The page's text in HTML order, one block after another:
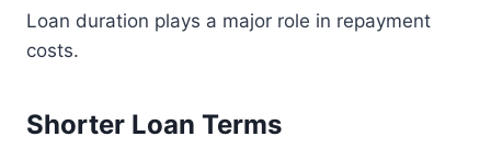
Loan duration plays a major role in repayment
costs.
Shorter Loan Terms